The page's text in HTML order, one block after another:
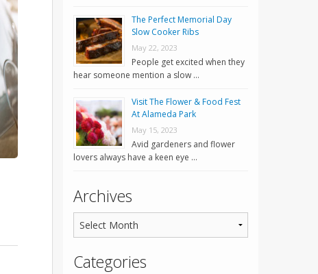
The Perfect Memorial Day
Slow Cooker Ribs
May 22, 2023
People get excited when they
hear someone mention a slow …
Visit The Flower & Food Fest
At Alameda Park
May 15, 2023
Avid gardeners and flower
lovers always have a keen eye …
Archives
Categories